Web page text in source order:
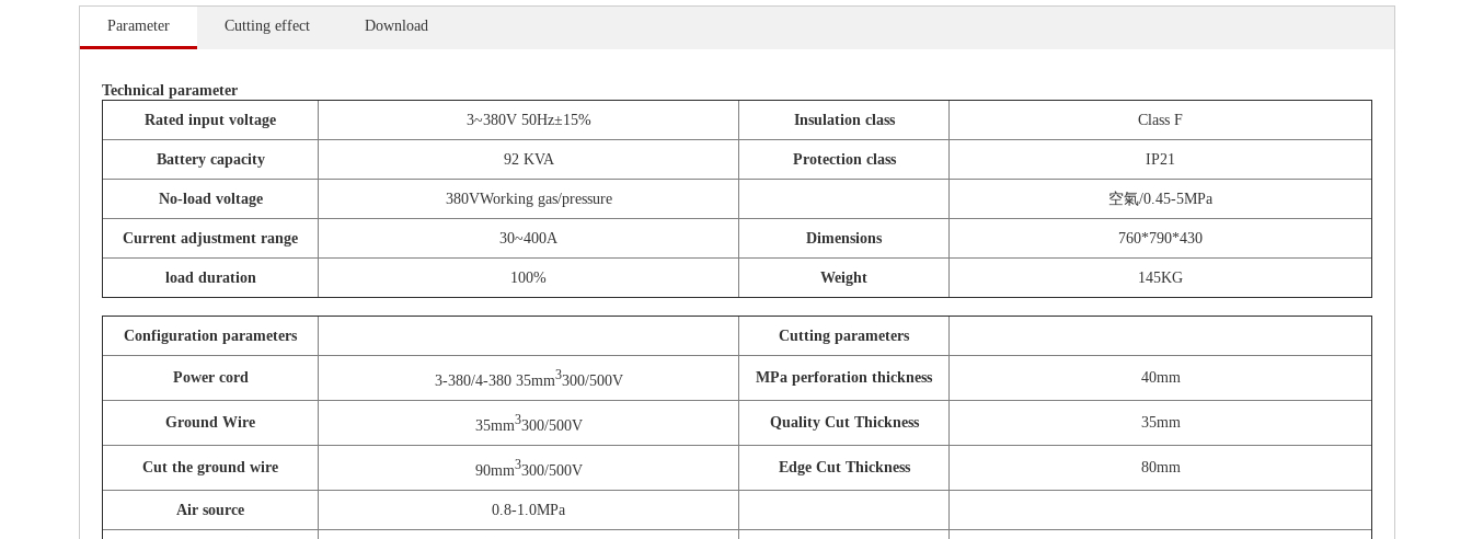
Parameter Cutting effect Download
Technical parameter
Rated input voltage
3~380V 50Hz±15% Insulation class Class F
Battery capacity 92 KVA Protection class IP21
No-load voltage 380VWorking gas/pressure 空氣/0.45-5MPa
Current adjustment range 30~400A Dimensions 760*790*430
load duration 100% Weight 145KG
Configuration parameters Cutting parameters
Power cord 3-380/4-380 35mm3300/500V MPa perforation thickness 40mm
Ground Wire 35mm3300/500V Quality Cut Thickness 35mm
Cut the ground wire 90mm3300/500V Edge Cut Thickness 80mm
Air source 0.8-1.0MPa